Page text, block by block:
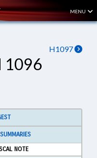
MENU
H1097
1096
NOTE